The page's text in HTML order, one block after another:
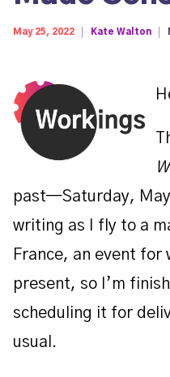
May 25, 2022 Kate Walton
past—Saturday,
writing as I fly to a
France, an event for
present, so I’m
scheduling it for
usual.